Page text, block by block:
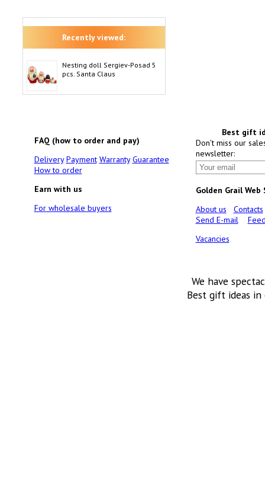
Recently viewed:
Nesting doll Sergiev-Posad 5
pcs. Santa Claus
FAQ (how to order and pay)
Delivery Payment Warranty Guarantee
How to order
Earn with us
For wholesale buyers
Best gift
Don't miss our
newsletter:
Golden Grail Web
About us
Contacts
Send E-mail
Vacancies
We have
Best gift ideas in